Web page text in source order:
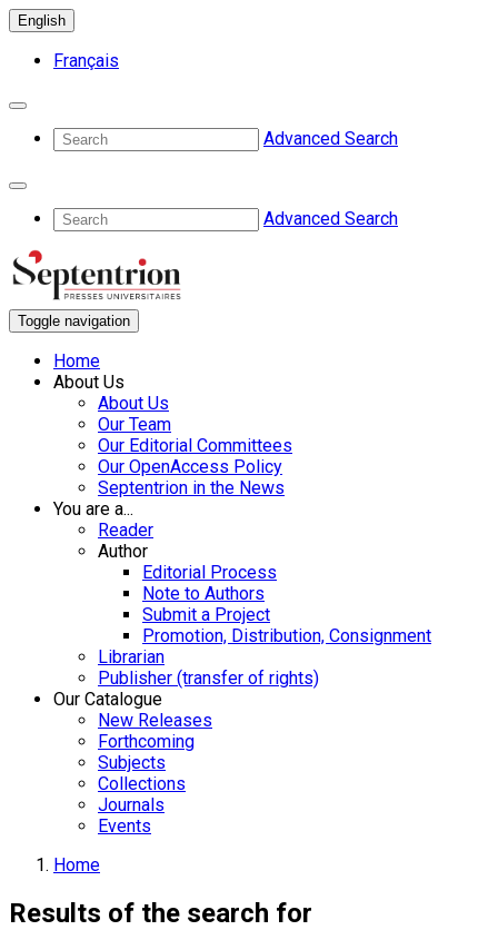
English
Français
Advanced Search
Advanced Search
Toggle navigation
Home
About Us
About Us
Our Team
Our Editorial Committees
Our OpenAccess Policy
Septentrion in the News
You are a...
Reader
Author
Editorial Process
Note to Authors
Submit a Project
Promotion, Distribution, Consignment
Librarian
Publisher (transfer of rights)
Our Catalogue
New Releases
Forthcoming
Subjects
Collections
Journals
Events
Home
Results of the search for